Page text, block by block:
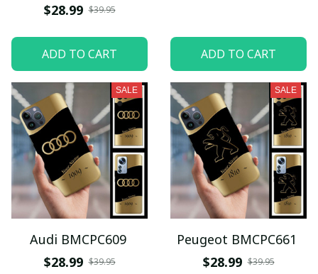
$28.99 $39.95
ADD TO CART ADD TO CART
SALE
Audi BMCPC609
$28.99 $39.95
SALE
Peugeot BMCPC661
$28.99 $39.95